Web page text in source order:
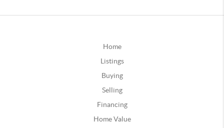
Home
Listings
Buying
Selling
Financing
Home Value